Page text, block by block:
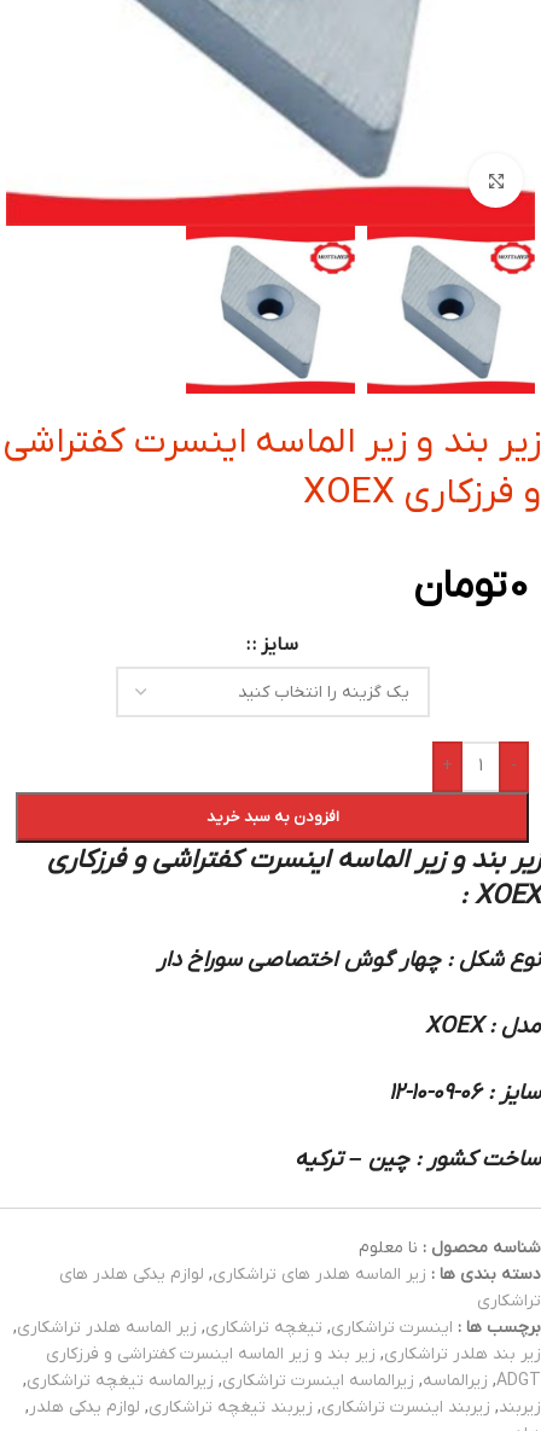
بزرگنمایی تصویر
زیر بند و زیر الماسه اینسرت کفتراشی
و فرزکاری XOEX
0تومان
سایز :
-
+
افزودن به سبد خرید
زیر بند و زیر الماسه اینسرت کفتراشی و فرزکاری
XOEX :
نوع شکل : چهار گوش اختصاصی سوراخ دار
مدل : XOEX
سایز : 06-09-10-12
ساخت کشور : چین – ترکیه
شناسه محصول : نا معلوم
دسته بندی ها : زیر الماسه هلدر های تراشکاری, لوازم یدکی هلدر های
تراشکاری
برچسب ها : اینسرت تراشکاری, تیغچه تراشکاری, زیر الماسه هلدر تراشکاری,
زیر بند هلدر تراشکاری, زیر بند و زیر الماسه اینسرت کفتراشی و فرزکاری
ADGT
, زیرالماسه, زیرالماسه اینسرت تراشکاری, زیرالماسه تیغچه تراشکاری,
زیربند, زیربند اینسرت تراشکاری, زیربند تیغچه تراشکاری, لوازم یدکی هلدر,